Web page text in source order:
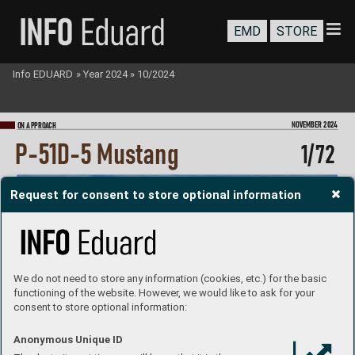
Request for consent to store optional information
We do not need to store any information (cookies, etc.) for the basic
functioning of the website. However, we would like to ask for your
consent to store optional information:
Anonymous Unique ID
ON A PPROACH
P-51D-5 Mustang 1/72
NOVEMBER 2024
EMD STORE
Info EDUARD » Year 2024 » 10/2024